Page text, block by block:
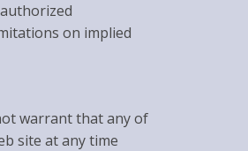
on implied
warrant that any of
site at any time